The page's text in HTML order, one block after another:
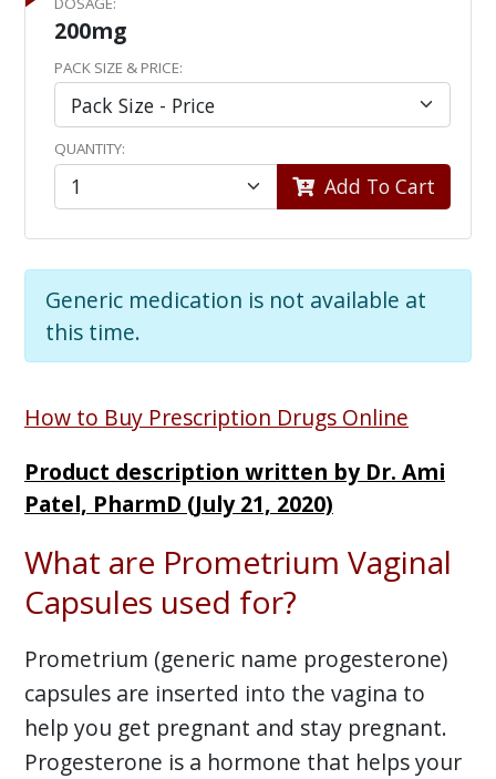
200mg
PACK SIZE & PRICE:
QUANTITY:
Add To Cart
Generic medication is not available at
this time.
How to Buy Prescription Drugs Online
Product description written by Dr. Ami
Patel, PharmD (July 21, 2020)
What are Prometrium Vaginal
Capsules used for?
Prometrium (generic name progesterone)
capsules are inserted into the vagina to
help you get pregnant and stay pregnant.
Progesterone is a hormone that helps your